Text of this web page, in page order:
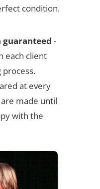
condition.
guaranteed -
each client
at every
made until
with the